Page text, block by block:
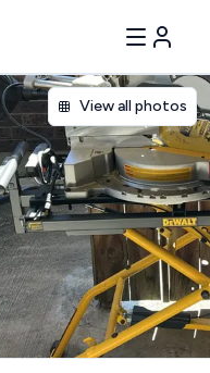
View all photos